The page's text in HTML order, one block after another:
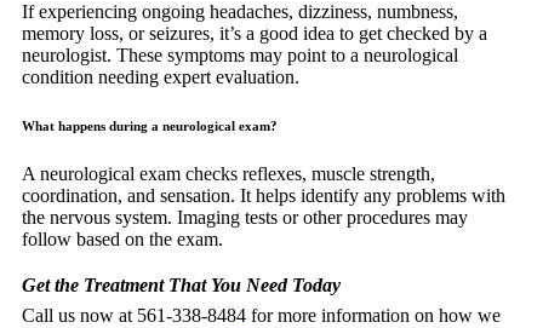
If experiencing ongoing headaches, dizziness, numbness,
memory loss, or seizures, it’s a good idea to get checked by a
neurologist. These symptoms may point to a neurological
condition needing expert evaluation.
What happens during a neurological exam?
A neurological exam checks reflexes, muscle strength,
coordination, and sensation. It helps identify any problems with
the nervous system. Imaging tests or other procedures may
follow based on the exam.
Get the Treatment That You Need Today
Call us now at 561-338-8484 for more information on how we